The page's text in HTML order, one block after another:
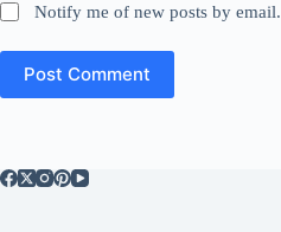
Notify me of new posts by email.
Post Comment